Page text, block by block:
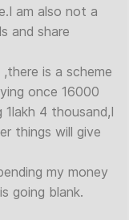
am also not a
and share
is a scheme
once 16000
4 thousand,I
things will give
my money
going blank.